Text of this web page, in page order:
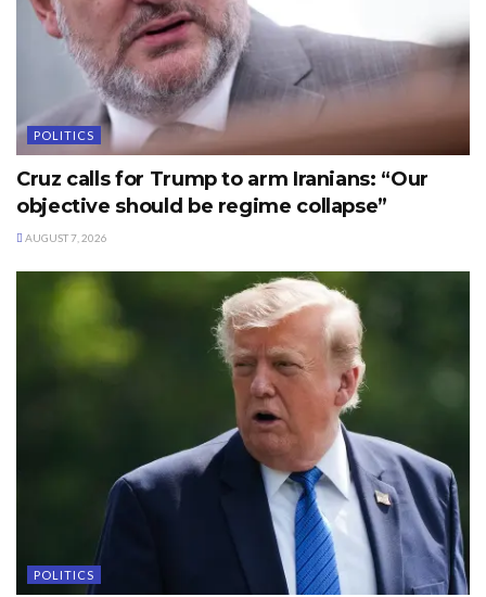
POLITICS
Cruz calls for Trump to arm Iranians: “Our
objective should be regime collapse”
AUGUST 7, 2026
POLITICS